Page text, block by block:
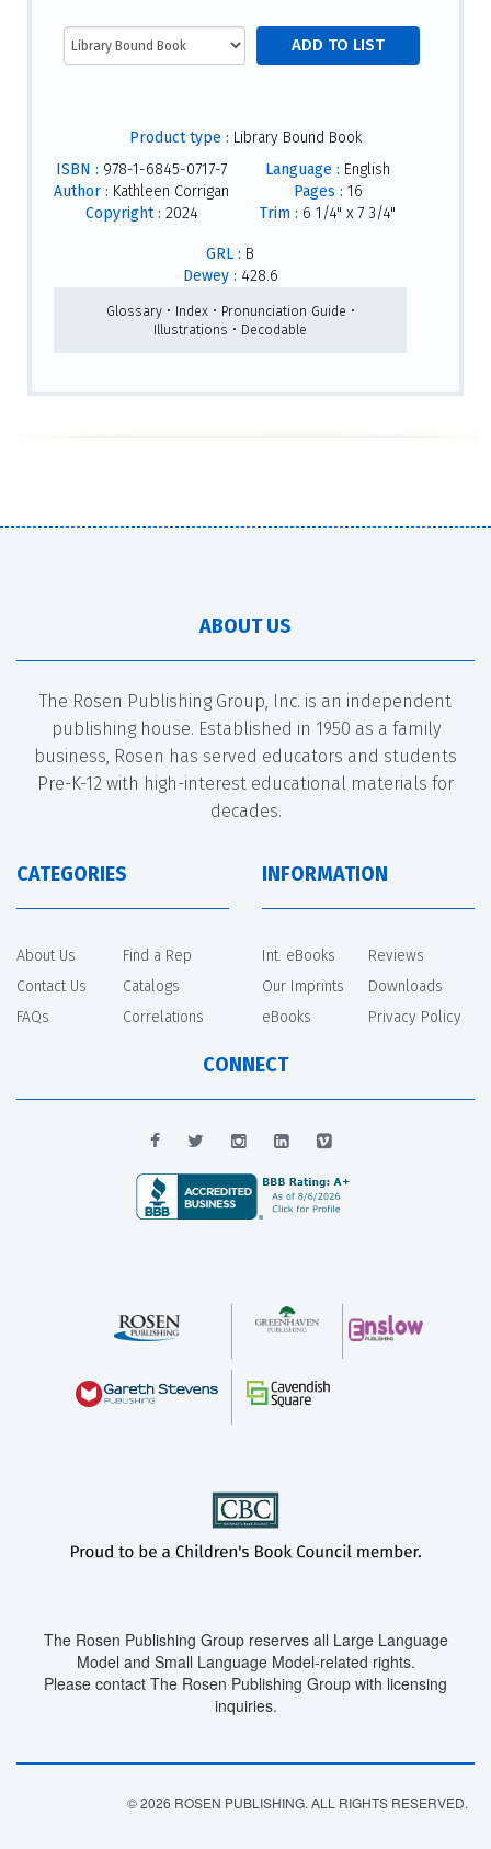
Product type : Library Bound Book
ISBN : 978-1-6845-0717-7
Author : Kathleen Corrigan
Copyright : 2024
Language : English
Pages : 16
Trim : 6 1/4" x 7 3/4"
GRL : B
Dewey : 428.6
Glossary • Index • Pronunciation Guide •
Illustrations • Decodable
ABOUT US
The Rosen Publishing Group, Inc. is an independent
publishing house. Established in 1950 as a family
business, Rosen has served educators and students
Pre-K-12 with high-interest educational materials for
decades.
CATEGORIES
About Us
Contact Us
FAQs
Find a Rep
Catalogs
Correlations
INFORMATION
Int. eBooks
Our Imprints
eBooks
Reviews
Downloads
Privacy Policy
CONNECT
The Rosen Publishing Group reserves all Large Language
Model and Small Language Model-related rights.
Please contact The Rosen Publishing Group with licensing
inquiries.
© 2026 ROSEN PUBLISHING. ALL RIGHTS RESERVED.